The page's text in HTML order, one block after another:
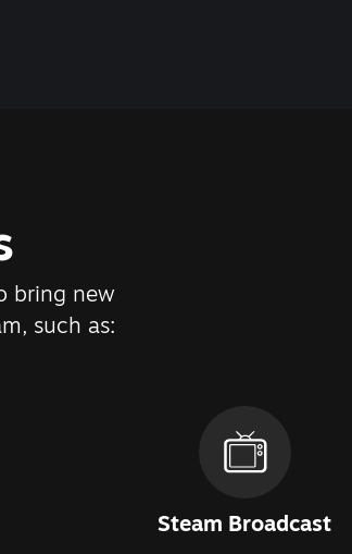
bring new
such as:
Steam Broadcast